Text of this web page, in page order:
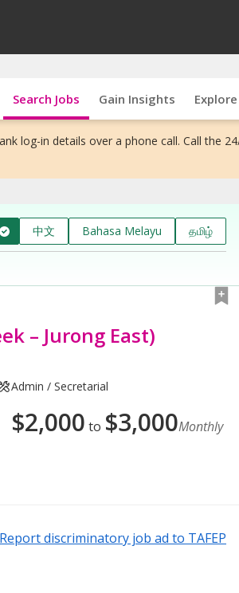
Search Jobs Gain Insights
log-in details over a phone call. Call the
中文 Bahasa Melayu தமிழ்
– Jurong East)
Admin / Secretarial
$2,000 to $3,000Monthly
Report discriminatory job ad to TAFEP